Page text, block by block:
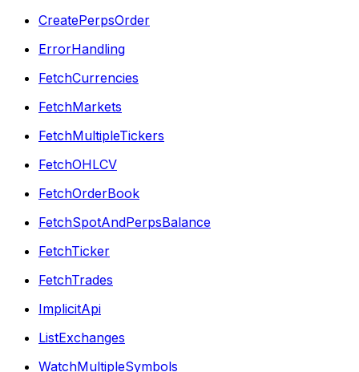
CreatePerpsOrder
ErrorHandling
FetchCurrencies
FetchMarkets
FetchMultipleTickers
FetchOHLCV
FetchOrderBook
FetchSpotAndPerpsBalance
FetchTicker
FetchTrades
ImplicitApi
ListExchanges
WatchMultipleSymbols